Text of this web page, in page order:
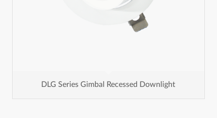
DLG Series Gimbal Recessed Downlight